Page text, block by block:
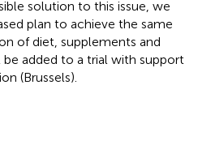
solution to this issue, we
plan to achieve the same
of diet, supplements and
be added to a trial with support
(Brussels).